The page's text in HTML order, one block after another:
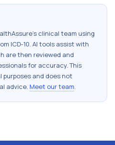
clinical team using
ICD-10. AI tools assist with
are then reviewed and
for accuracy. This
and does not
advice. Meet our team.